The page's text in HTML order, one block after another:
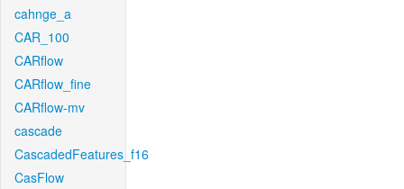
cahnge_a
CAR_100
CARflow
CARflow_fine
CARflow-mv
cascade
CascadedFeatures_f16
CasFlow